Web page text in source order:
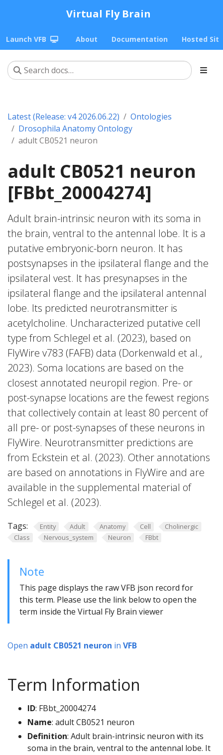
Virtual Fly Brain
Launch VFB About Documentation Hosted
Latest (Release: v4 2026.06.22)
Ontologies
Drosophila Anatomy Ontology
adult CB0521 neuron
adult CB0521 neuron
[FBbt_20004274]
Adult brain-intrinsic neuron with its soma in
the brain, ventral to the antennal lobe. It is a
putative embryonic-born neuron. It has
postsynapses in the ipsilateral flange and the
ipsilateral vest. It has presynapses in the
ipsilateral flange and the ipsilateral antennal
lobe. Its predicted neurotransmitter is
acetylcholine. Uncharacterized putative cell
type from Schlegel et al. (2023), based on
FlyWire v783 (FAFB) data (Dorkenwald et al.,
2023). Soma locations are based on the
closest annotated neuropil region. Pre- or
post-synapse locations are the fewest regions
that collectively contain at least 80 percent of
all pre- or post-synapses of these neurons in
FlyWire. Neurotransmitter predictions are
from Eckstein et al. (2023). Other annotations
are based on annotations in FlyWire and are
available in the supplemental material of
Schlegel et al. (2023).
Tags: Entity Adult Anatomy Cell
Cholinergic
Class
Nervous_system Neuron FBbt
Note
This page displays the raw VFB json record for
this term. Please use the link below to open the
term inside the Virtual Fly Brain viewer
Open adult CB0521 neuron in VFB
Term Information
ID: FBbt_20004274
Name: adult CB0521 neuron
Definition: Adult brain-intrinsic neuron with its
soma in the brain, ventral to the antennal lobe. It